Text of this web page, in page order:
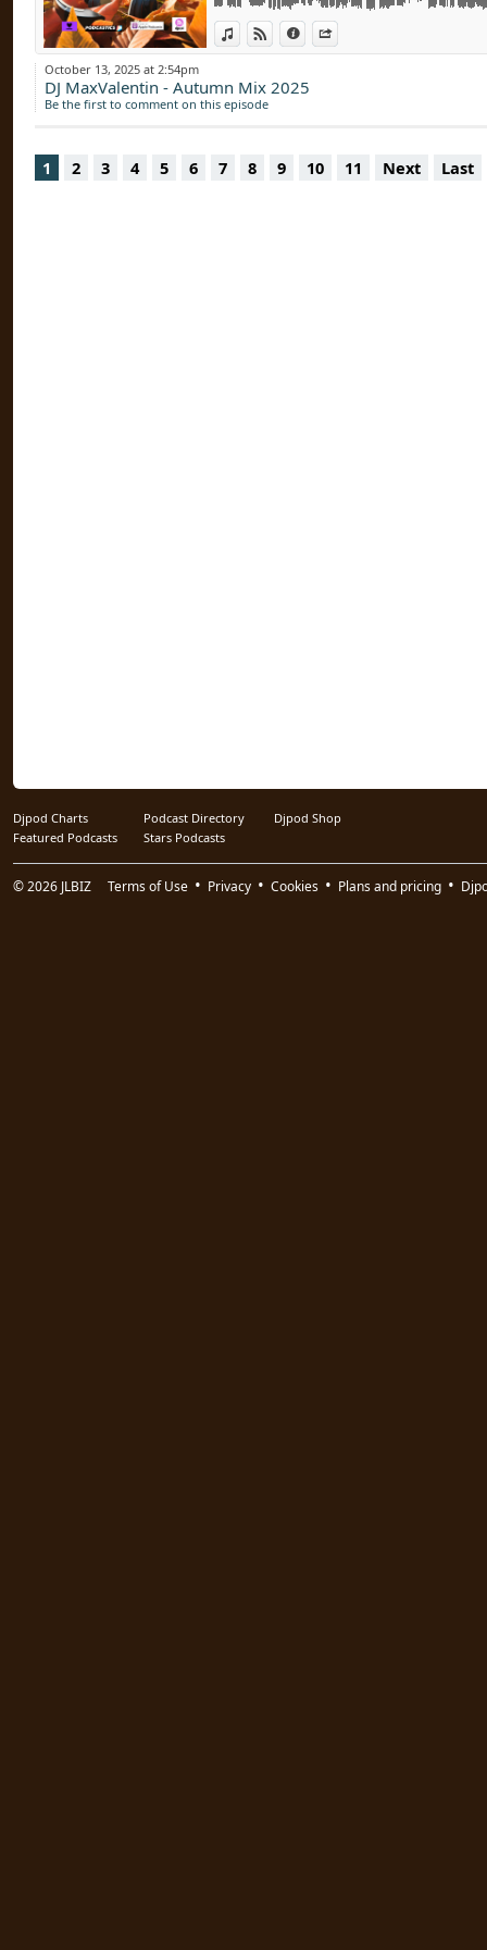
View in iTunes
View on Djpod
Information
David Guetta, Bonnie Tyler, Hypaton -
Paul Kalkbrenner & Stromae - Que Ce Soit
Alaia & Gallo - Lipstick (Extended Mix)
Bleu Soleil & Luiza - Soleil Bleu (Vendom
BLACKPINK - Jump (Original Mix)
October 13, 2025 at 2:54pm
DJ MaxValentin - Autumn Mix 2025
Be the first to comment on this episode
1 2 3 4 5 6 7 8 9 10 11 Next Last
Djpod Charts Podcast Directory
Djpod Shop
Featured Podcasts
Stars Podcasts
© 2026 JLBIZ Terms of Use Privacy Cookies Plans and pricing